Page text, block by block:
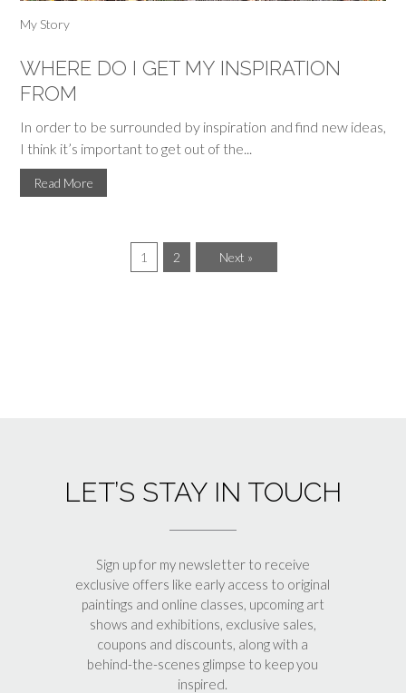
My Story
WHERE DO I GET MY INSPIRATION
FROM
In order to be surrounded by inspiration and find new ideas,
I think it’s important to get out of the...
Read More
1 2 Next »
LET’S STAY IN TOUCH
Sign up for my newsletter to receive
exclusive offers like early access to original
paintings and online classes, upcoming art
shows and exhibitions, exclusive sales,
coupons and discounts, along with a
behind-the-scenes glimpse to keep you
inspired.